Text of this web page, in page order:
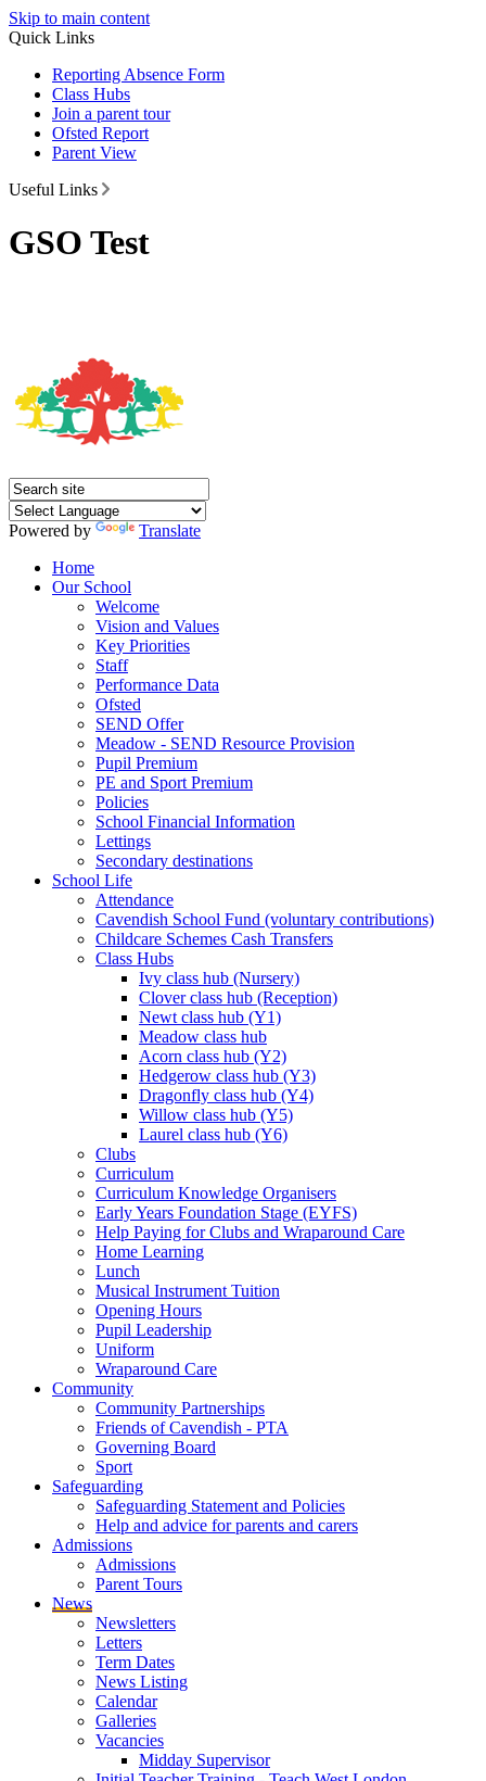
Skip to main content
Quick Links
Reporting Absence Form
Class Hubs
Join a parent tour
Ofsted Report
Parent View
Useful Links
GSO Test
Powered by
Translate
Home
Our School
Welcome
Vision and Values
Key Priorities
Staff
Performance Data
Ofsted
SEND Offer
Meadow - SEND Resource Provision
Pupil Premium
PE and Sport Premium
Policies
School Financial Information
Lettings
Secondary destinations
School Life
Attendance
Cavendish School Fund (voluntary contributions)
Childcare Schemes Cash Transfers
Class Hubs
Ivy class hub (Nursery)
Clover class hub (Reception)
Newt class hub (Y1)
Meadow class hub
Acorn class hub (Y2)
Hedgerow class hub (Y3)
Dragonfly class hub (Y4)
Willow class hub (Y5)
Laurel class hub (Y6)
Clubs
Curriculum
Curriculum Knowledge Organisers
Early Years Foundation Stage (EYFS)
Help Paying for Clubs and Wraparound Care
Home Learning
Lunch
Musical Instrument Tuition
Opening Hours
Pupil Leadership
Uniform
Wraparound Care
Community
Community Partnerships
Friends of Cavendish - PTA
Governing Board
Sport
Safeguarding
Safeguarding Statement and Policies
Help and advice for parents and carers
Admissions
Admissions
Parent Tours
News
Newsletters
Letters
Term Dates
News Listing
Calendar
Galleries
Vacancies
Midday Supervisor